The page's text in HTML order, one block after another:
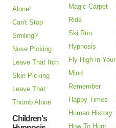
Alone!
Can't Stop
Smiling?
Nose Picking
Leave That Itch
Skin Picking
Leave That
Thumb Alone
Children's
Magic Carpet
Ride
Ski Run
Hypnosis
Fly High in Your
Mind
Remember
Happy Times
Human History
How To Hunt